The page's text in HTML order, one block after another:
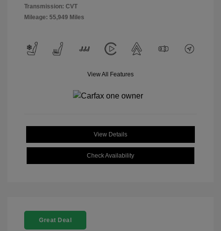
Transmission: CVT
Mileage: 55,949 Miles
View All Features
View Details
Check Availability
Great Deal